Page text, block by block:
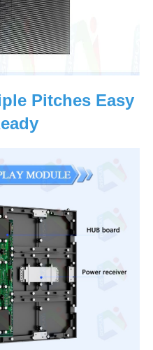
Pitches Easy